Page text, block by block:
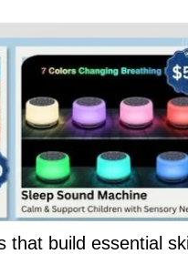
that build essential